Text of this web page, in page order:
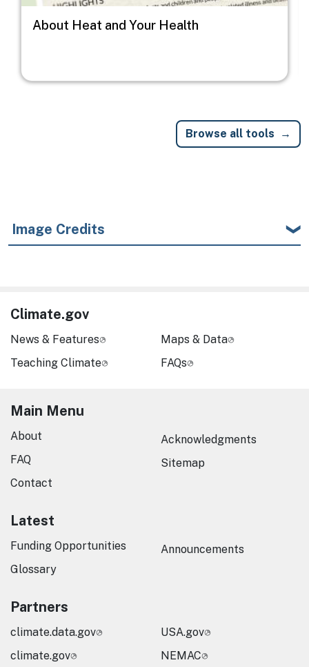
About Heat and Your Health
Browse all tools
Image Credits
Climate.gov
News & Features
Teaching Climate
Maps & Data
FAQs
Main Menu
About
FAQ
Contact
Acknowledgments
Sitemap
Latest
Funding Opportunities
Glossary
Announcements
Partners
climate.data.gov
climate.gov
USA.gov
NEMAC